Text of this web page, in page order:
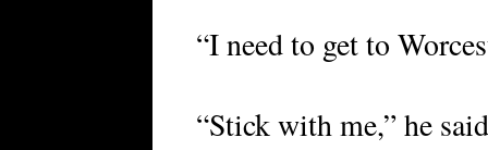
“I need to get to
“Stick with me,” he